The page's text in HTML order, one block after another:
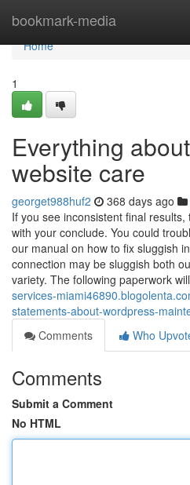
bookmark-media
Home
Home
1
Everything
website care
georget988huf2 368 days ago
If you see inconsistent final
with your conclude. You could
our manual on how to fix sluggish
connection may be sluggish both
variety. The following paperwork
services-
statements-about-wordpress-
Comments
Who
Comments
Submit a Comment
No HTML